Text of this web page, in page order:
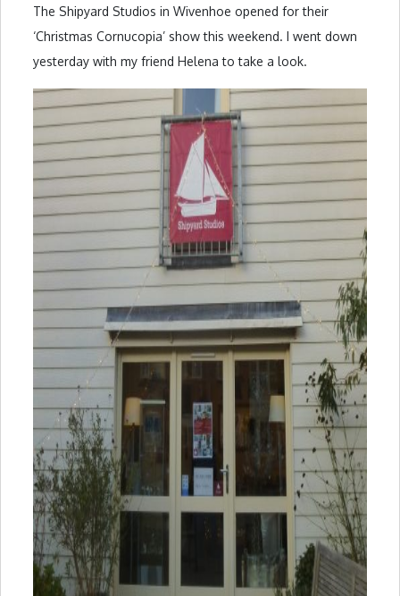
The Shipyard Studios in Wivenhoe opened for their
‘Christmas Cornucopia’ show this weekend. I went down
yesterday with my friend Helena to take a look.